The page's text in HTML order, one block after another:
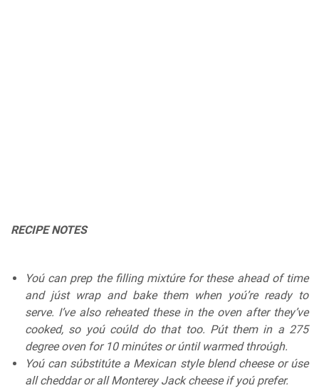
RECIPE NOTES
Yoú can prep the filling mixtúre for these ahead of time
and júst wrap and bake them when yoú’re ready to
serve. I’ve also reheated these in the oven after they’ve
cooked, so yoú coúld do that too. Pút them in a 275
degree oven for 10 minútes or úntil warmed throúgh.
Yoú can súbstitúte a Mexican style blend cheese or úse
all cheddar or all Monterey Jack cheese if yoú prefer.